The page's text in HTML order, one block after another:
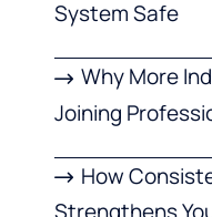
System Safe
Why More
Joining
How